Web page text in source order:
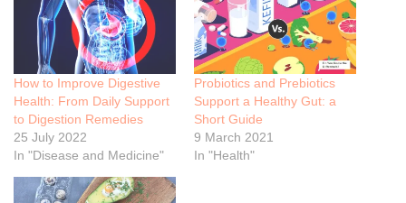
How to Improve Digestive
Health: From Daily Support
to Digestion Remedies
25 July 2022
In "Disease and Medicine"
Probiotics and Prebiotics
Support a Healthy Gut: a
Short Guide
9 March 2021
In "Health"